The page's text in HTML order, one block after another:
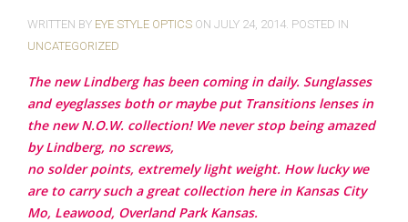
WRITTEN BY EYE STYLE OPTICS ON JULY 24, 2014. POSTED IN
UNCATEGORIZED
The new Lindberg has been coming in daily. Sunglasses
and eyeglasses both or maybe put Transitions lenses in
the new N.O.W. collection! We never stop being amazed
by Lindberg, no screws,
no solder points, extremely light weight. How lucky we
are to carry such a great collection here in Kansas City
Mo, Leawood, Overland Park Kansas.